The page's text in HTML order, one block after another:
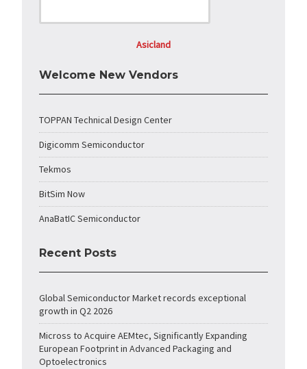
Asicland
Welcome New Vendors
TOPPAN Technical Design Center
Digicomm Semiconductor
Tekmos
BitSim Now
AnaBatIC Semiconductor
Recent Posts
Global Semiconductor Market records exceptional
growth in Q2 2026
Micross to Acquire AEMtec, Significantly Expanding
European Footprint in Advanced Packaging and
Optoelectronics